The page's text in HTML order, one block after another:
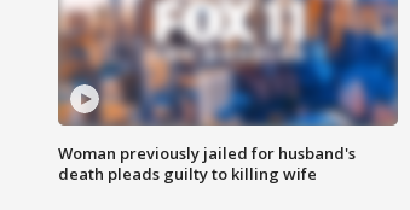
Woman previously jailed for husband's
death pleads guilty to killing wife